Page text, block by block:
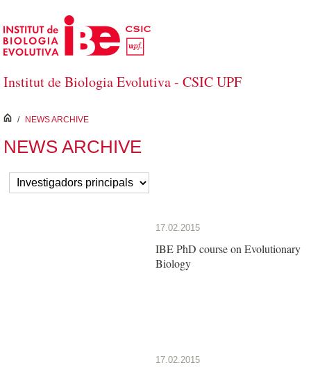
Salta al contingut principal
Institut de Biologia Evolutiva - CSIC UPF
inici
/ NEWS ARCHIVE
NEWS ARCHIVE
17.02.2015
IBE PhD course on Evolutionary
Biology
17.02.2015